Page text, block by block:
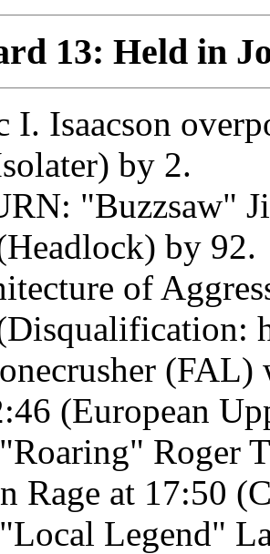
13: Held in
I. Isaacson
by 2.
"Buzzsaw"
by 92.
of
(FAL)
(European
Roger
Rage at 17:50
Legend"